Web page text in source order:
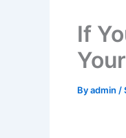
If
Byadmin /